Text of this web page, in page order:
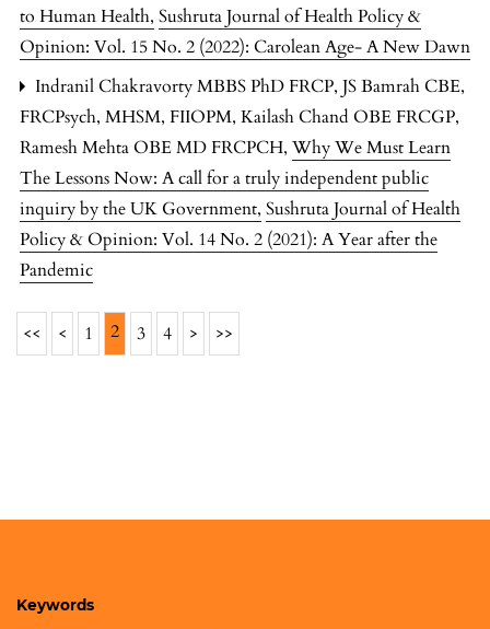
to Human Health, Sushruta Journal of Health Policy &
Opinion: Vol. 15 No. 2 (2022): Carolean Age- A New Dawn
Indranil Chakravorty MBBS PhD FRCP, JS Bamrah CBE,
FRCPsych, MHSM, FIIOPM, Kailash Chand OBE FRCGP,
Ramesh Mehta OBE MD FRCPCH, Why We Must Learn
The Lessons Now: A call for a truly independent public
inquiry by the UK Government, Sushruta Journal of Health
Policy & Opinion: Vol. 14 No. 2 (2021): A Year after the
Pandemic
<< < 1 2 3 4 > >>
Keywords